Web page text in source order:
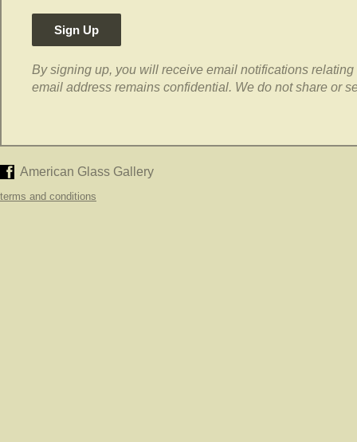
Sign Up
By signing up, you will receive email notifications
email address remains confidential. We do not share or
American Glass Gallery
terms and conditions